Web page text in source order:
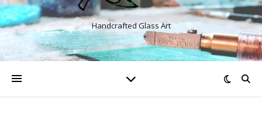
Handcrafted Glass Art